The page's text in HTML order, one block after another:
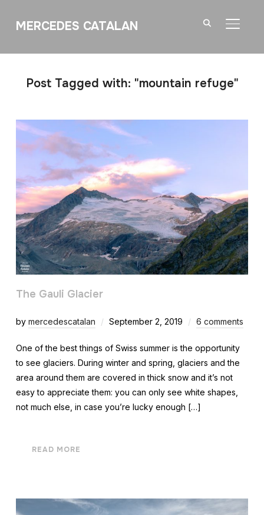
MERCEDES CATALAN
Post Tagged with: "mountain refuge"
The Gauli Glacier
by mercedescatalan September 2, 2019 6 comments
One of the best things of Swiss summer is the opportunity
to see glaciers. During winter and spring, glaciers and the
area around them are covered in thick snow and it’s not
easy to appreciate them: you can only see white shapes,
not much else, in case you’re lucky enough […]
READ MORE